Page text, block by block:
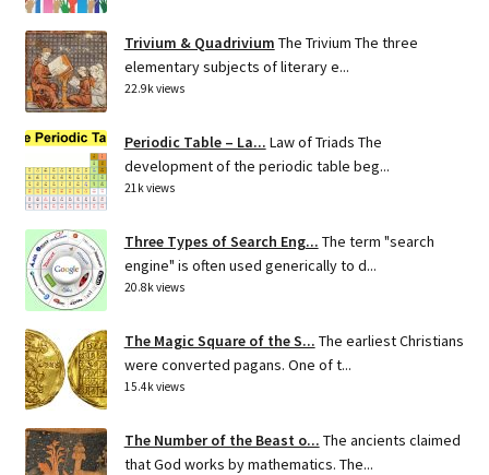
Trivium & Quadrivium The Trivium The three
elementary subjects of literary e...
22.9k views
Periodic Table – La... Law of Triads The
development of the periodic table beg...
21k views
Three Types of Search Eng... The term "search
engine" is often used generically to d...
20.8k views
The Magic Square of the S... The earliest Christians
were converted pagans. One of t...
15.4k views
The Number of the Beast o... The ancients claimed
that God works by mathematics. The...